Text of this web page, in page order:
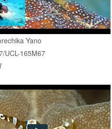
Yano
UCL-165M67